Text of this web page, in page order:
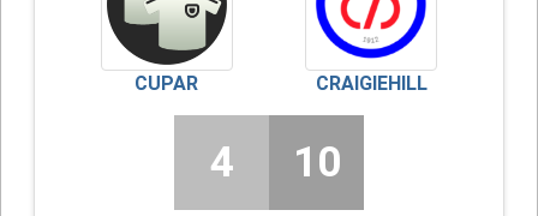
CUPAR CRAIGIEHILL
4 10